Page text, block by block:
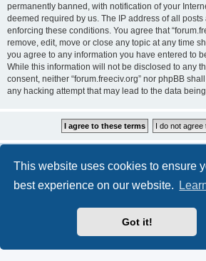
This website uses cookies to ensure
best experience on our website.
Got it!
permanently banned, with notification of your
deemed required by us. The IP address of all
enforcing these conditions. You agree that
remove, edit, move or close any topic at any time
you agree to any information you have entered to
While this information will not be disclosed to any
consent, neither “forum.freeciv.org” nor phpBB
any hacking attempt that may lead to the data
® Forum Software ©